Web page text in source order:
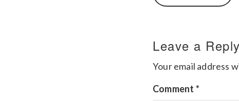
Leave a Reply
Your email address
Comment *